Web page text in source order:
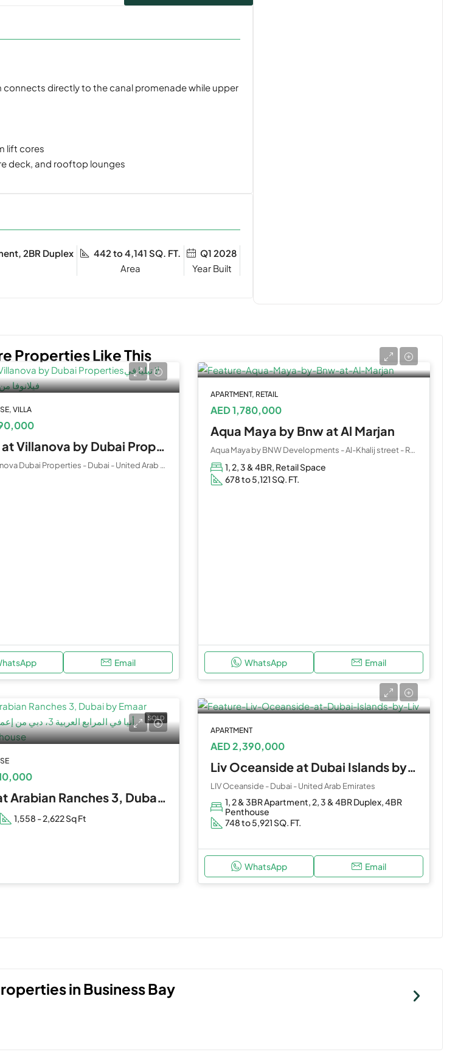
directly to the canal promenade while upper
lift cores
deck, and rooftop lounges
2BR Duplex
442 to 4,141 SQ. FT.
Q1 2028
Year Built
Properties Like This
VILLA
La Tilia at Villanova by Dubai Properties
La Tilia Villanova Dubai Properties - Dubai - United Arab Emirates
Email
APARTMENT, RETAIL
AED 1,780,000
Aqua Maya by Bnw at Al Marjan
Aqua Maya by BNW Developments - Al-Khalij street - Ras Al Khaimah - United Arab Emirates
1, 2, 3 & 4BR, Retail Space
678 to 5,121 SQ. FT.
WhatsApp Email
SOLD
ANYA at Arabian Ranches 3, Dubai by Emaar Properties
1,558 - 2,622 Sq Ft
APARTMENT
AED 2,390,000
Liv Oceanside at Dubai Islands by Liv
LIV Oceanside - Dubai - United Arab Emirates
1, 2 & 3BR Apartment, 2, 3 & 4BR Duplex, 4BR
Penthouse
748 to 5,921 SQ. FT.
WhatsApp Email
inBusiness Bay